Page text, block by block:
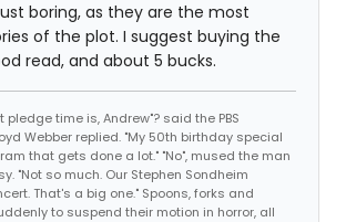
boring, as they are the most
of the plot. I suggest buying the
read, and about 5 bucks.
pledge time is, Andrew"? said the PBS
Webber replied. "My 50th birthday special
that gets done a lot." "No", mused the man
"Not so much. Our Stephen Sondheim
That's a big one." Spoons, forks and
to suspend their motion in horror, all